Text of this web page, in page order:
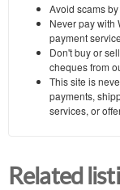
Avoid scams
Never pay with
payment
Don't buy or
cheques from
This site is
payments,
services, or
Related